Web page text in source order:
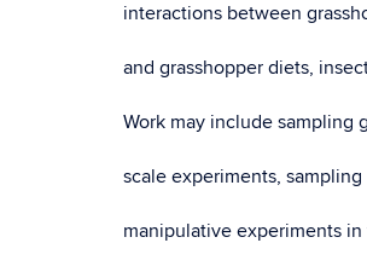
interactions between
and grasshopper diets,
Work may include sampling
scale experiments,
manipulative experiments